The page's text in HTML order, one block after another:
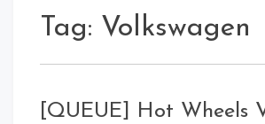
Tag: Volkswagen
[QUEUE] Hot Wheels